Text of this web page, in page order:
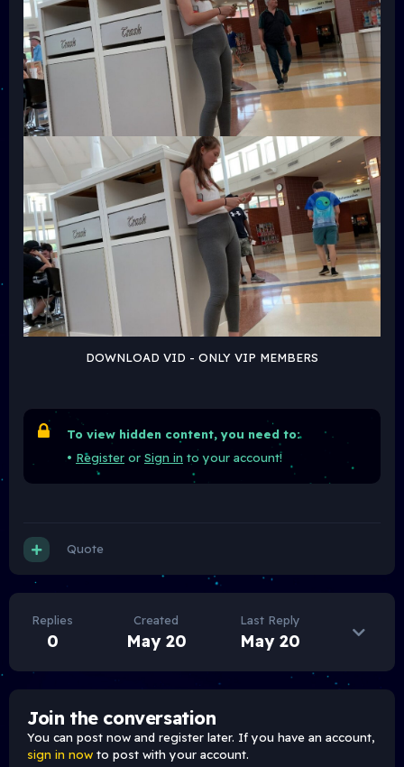
DOWNLOAD VID - ONLY VIP MEMBERS
To view hidden content, you need to:
• Register or Sign in to your account!
Quote
Replies
0
Created
May 20
Last Reply
May 20
Join the conversation
You can post now and register later. If you have an account,
sign in now to post with your account.